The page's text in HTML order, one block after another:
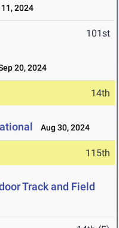
2024
101st
20, 2024
14th
Aug 30, 2024
115th
Track and Field